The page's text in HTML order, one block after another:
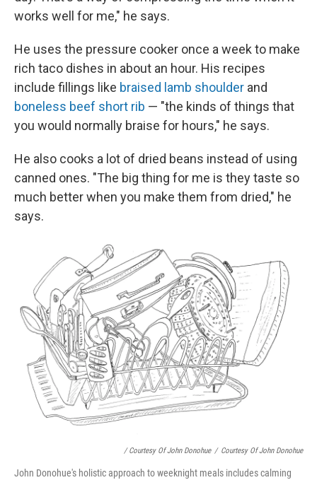
works well for me," he says.
He uses the pressure cooker once a week to make
rich taco dishes in about an hour. His recipes
include fillings like braised lamb shoulder and
boneless beef short rib — "the kinds of things that
you would normally braise for hours," he says.
He also cooks a lot of dried beans instead of using
canned ones. "The big thing for me is they taste so
much better when you make them from dried," he
says.
/ Courtesy Of John Donohue / Courtesy Of John Donohue
John Donohue's holistic approach to weeknight meals includes calming